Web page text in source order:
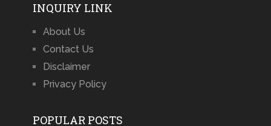
INQUIRY LINK
About Us
Contact Us
Disclaimer
Privacy Policy
POPULAR POSTS